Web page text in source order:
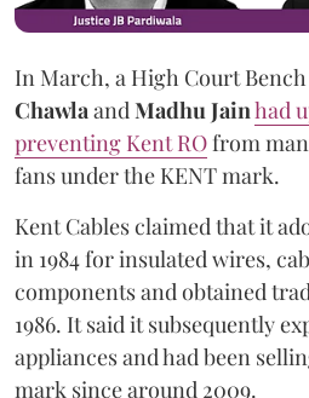
In March, a High Court Bench
ChawlaandMadhu Jainhad
preventing Kent ROfrom
fans under the KENT mark.
Kent Cables claimed that it
in 1984 for insulated wires,
components and obtained
1986. It said it subsequently
appliances and had been
mark since around 2009.